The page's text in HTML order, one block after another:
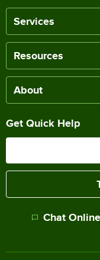
Services
Resources
About
Get Quick Help
Chat Online